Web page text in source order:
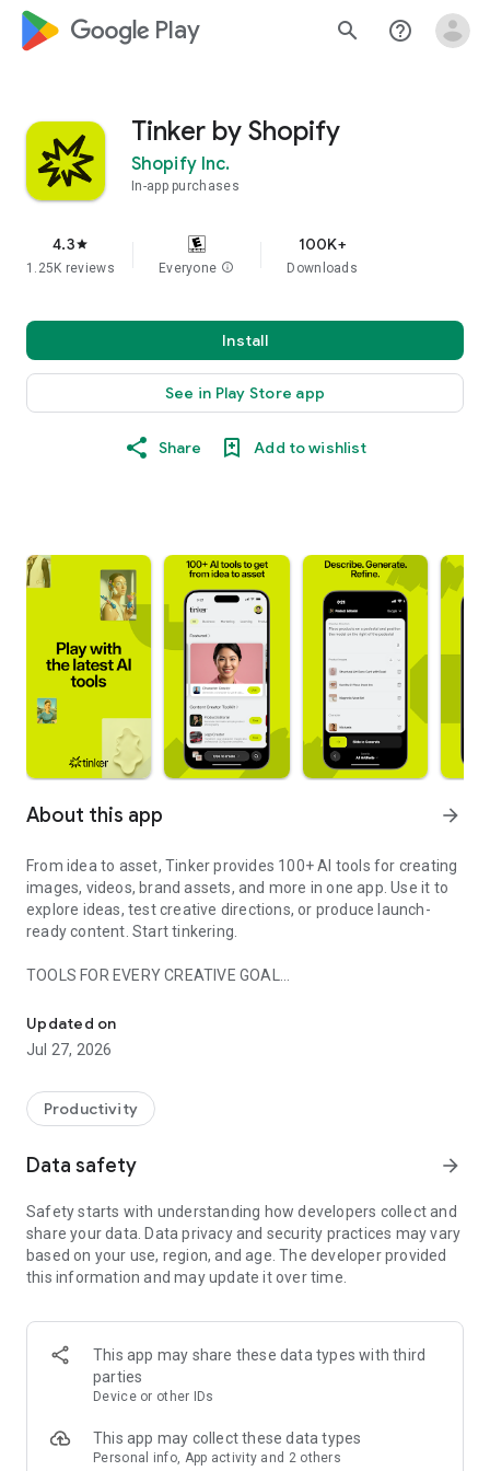
google_logo Play search help_outline
Tinker by Shopify
Shopify Inc.
In-app purchases
4.3star
1.25K reviews Everyone info
100K+
Downloads
Install
See in Play Store app
Share Add to wishlist
About this app arrow_forward
From idea to asset, Tinker provides 100+ AI tools for creating
images, videos, brand assets, and more in one app. Use it to
explore ideas, test creative directions, or produce launch-
ready content. Start tinkering.
TOOLS FOR EVERY CREATIVE GOAL
right in. Product photography, logo design, social media
videos, editorial shots, and more. Every tool comes with
examples so you always have a starting point.
QUALITY RESULTS, NO SKILLS REQUIRED
Describe what you need in a few words and Tinker handles
matches your vision.
ALWAYS ON BRAND
Your style and creative direction carry from one version to
the next so you're not starting over each time.
Save creations to projects, download for use anywhere, and
share via link to get instant feedback from anyone.
CREATE ON THE GO
generations at once, and come back to finished results when
you're ready.
Updated on
Jul 27, 2026
Productivity
Data safety arrow_forward
Safety starts with understanding how developers collect and
share your data. Data privacy and security practices may vary
based on your use, region, and age. The developer provided
this information and may update it over time.
This app may share these data types with third
parties
Device or other IDs
This app may collect these data types
Personal info, App activity and 2 others